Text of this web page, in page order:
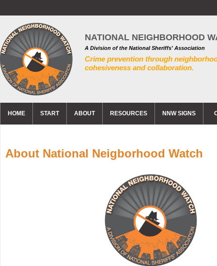
NATIONAL NEIGHBORHOOD
A Division of the National Sheriffs' Association
Crime prevention through
cohesiveness and collaboration.
HOME START ABOUT RESOURCES NNW SIGNS
About National Neigborhood Watch